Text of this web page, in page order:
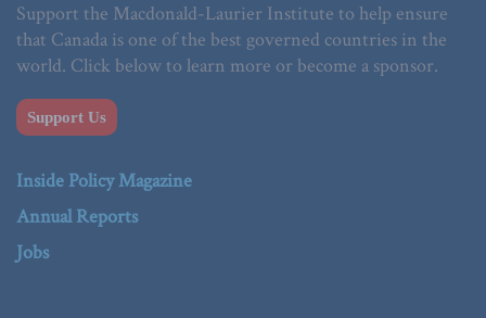
Support the Macdonald-Laurier Institute to help ensure
that Canada is one of the best governed countries in the
world. Click below to learn more or become a sponsor.
Support Us
Inside Policy Magazine
Annual Reports
Jobs